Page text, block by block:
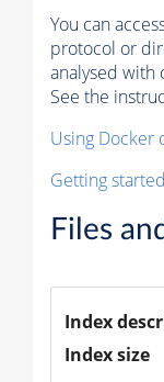
You can
protocol or
analysed with
See the
Using Docker
Getting
Files
Index
Index size